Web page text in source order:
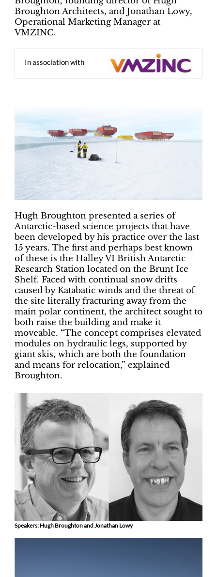
Broughton Architects, and Jonathan Lowy,
Operational Marketing Manager at
VMZINC.
In association with
Hugh Broughton presented a series of
Antarctic-based science projects that have
been developed by his practice over the last
15 years. The first and perhaps best known
of these is the Halley VI British Antarctic
Research Station located on the Brunt Ice
Shelf. Faced with continual snow drifts
caused by Katabatic winds and the threat of
the site literally fracturing away from the
main polar continent, the architect sought to
both raise the building and make it
moveable. “The concept comprises elevated
modules on hydraulic legs, supported by
giant skis, which are both the foundation
and means for relocation,” explained
Broughton.
Speakers: Hugh Broughton and Jonathan Lowy